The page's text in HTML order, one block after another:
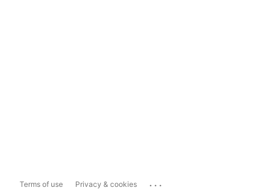
Terms of use Privacy & cookies ...